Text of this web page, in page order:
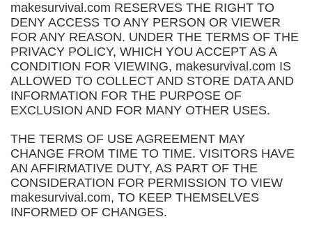
makesurvival.com RESERVES THE RIGHT TO
DENY ACCESS TO ANY PERSON OR VIEWER
FOR ANY REASON. UNDER THE TERMS OF THE
PRIVACY POLICY, WHICH YOU ACCEPT AS A
CONDITION FOR VIEWING, makesurvival.com IS
ALLOWED TO COLLECT AND STORE DATA AND
INFORMATION FOR THE PURPOSE OF
EXCLUSION AND FOR MANY OTHER USES.
THE TERMS OF USE AGREEMENT MAY
CHANGE FROM TIME TO TIME. VISITORS HAVE
AN AFFIRMATIVE DUTY, AS PART OF THE
CONSIDERATION FOR PERMISSION TO VIEW
makesurvival.com, TO KEEP THEMSELVES
INFORMED OF CHANGES.